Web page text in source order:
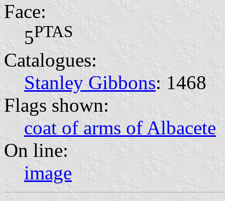
Face:
5PTAS
Catalogues:
Stanley Gibbons: 1468
Flags shown:
coat of arms of Albacete
On line:
image